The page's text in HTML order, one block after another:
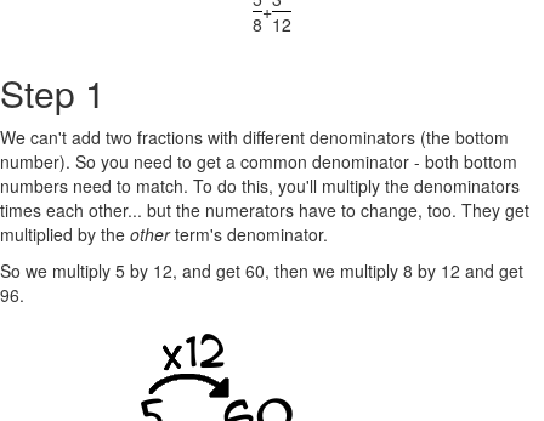
8
+
12
Step 1
We can't add two fractions with different denominators (the bottom
number). So you need to get a common denominator - both bottom
numbers need to match. To do this, you'll multiply the denominators
times each other... but the numerators have to change, too. They get
multiplied by the otherterm's denominator.
So we multiply 5 by 12, and get 60, then we multiply 8 by 12 and get
96.